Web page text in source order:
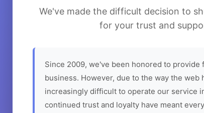
We've made the difficult decision to
for your trust and
Since 2009, we've been honored to
business. However, due to the way the web
increasingly difficult to operate our service
continued trust and loyalty have meant